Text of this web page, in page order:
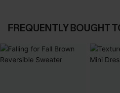
FREQUENTLY BOUGHT